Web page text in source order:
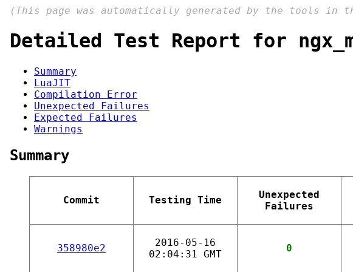
(This page was automatically generated by the tools in
Detailed Test Report for
Summary
LuaJIT
Compilation Error
Unexpected Failures
Expected Failures
Warnings
Summary
Commit Testing Time
Unexpected
Failures
358980e2
2016-05-16
02:04:31 GMT
0